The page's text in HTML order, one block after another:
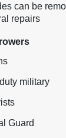
can be
repairs
military
Guard